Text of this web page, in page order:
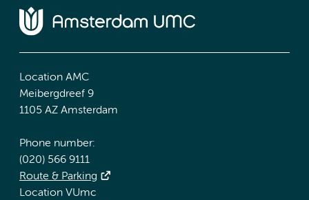
Location AMC
Meibergdreef 9
1105 AZ Amsterdam
Phone number:
(020) 566 9111
Route & Parking
Location VUmc